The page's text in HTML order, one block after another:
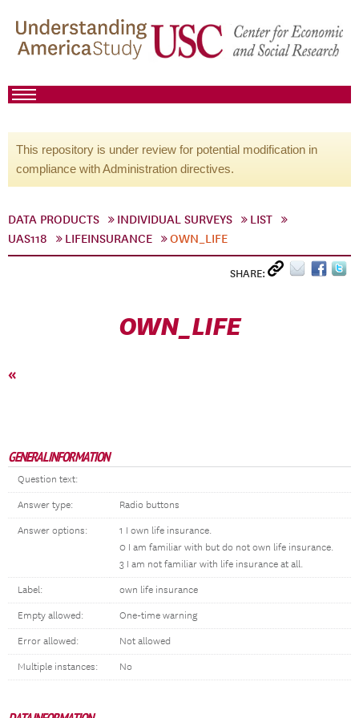
This repository is under review for potential modification in
compliance with Administration directives.
DATA PRODUCTS INDIVIDUAL SURVEYS
LIST
UAS118
LIFEINSURANCE OWN_LIFE
SHARE:
OWN_LIFE
«
GENERAL INFORMATION
Question text:
Answer type: Radio buttons
Answer options:
1 I own life insurance.
0 I am familiar with but do not own life insurance.
3 I am not familiar with life insurance at all.
Label: own life insurance
Empty allowed: One-time warning
Error allowed: Not allowed
Multiple instances: No